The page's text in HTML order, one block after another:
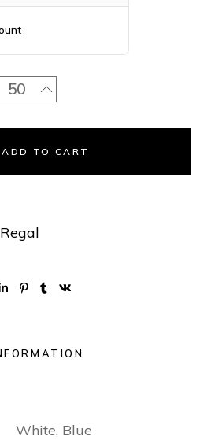
Beauty- Regal Invitation Set
ADD TO CART
White, Blue